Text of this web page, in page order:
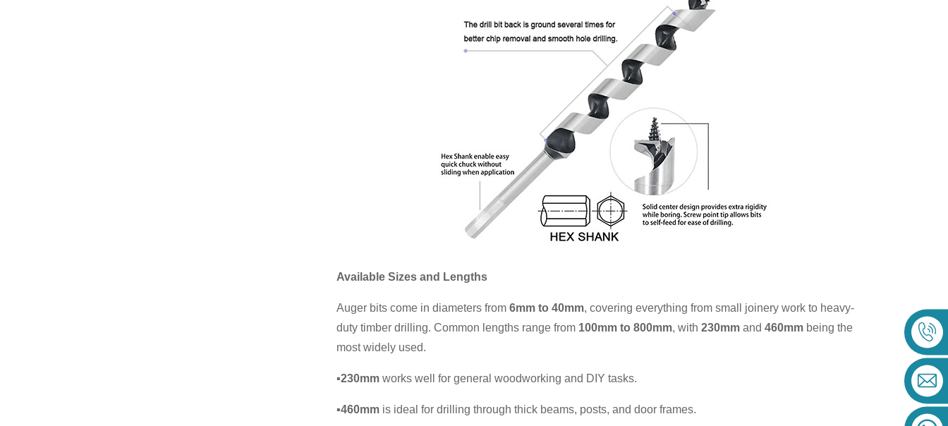
Available Sizes and Lengths
Auger bits come in diameters from 6mm to 40mm, covering everything from small joinery work to heavy-
duty timber drilling. Common lengths range from 100mm to 800mm, with 230mm and 460mm being the
most widely used.
▪230mm works well for general woodworking and DIY tasks.
▪460mm is ideal for drilling through thick beams, posts, and door frames.